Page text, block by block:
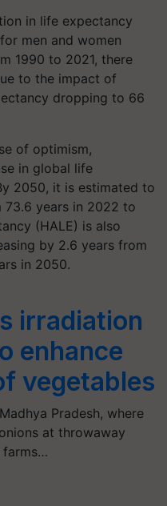
in life expectancy
men and women
1990 to 2021, there
to the impact of
dropping to 66
of optimism,
in global life
2050, it is estimated to
73.6 years in 2022 to
(HALE) is also
by 2.6 years from
in 2050.
irradiation
enhance
vegetables
Pradesh, where
at throwaway
farms…